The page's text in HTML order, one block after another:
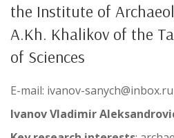
the Institute of
A.Kh. Khalikov of the
of Sciences
E-mail: ivanov-sanych@inbox.ru
Ivanov Vladimir